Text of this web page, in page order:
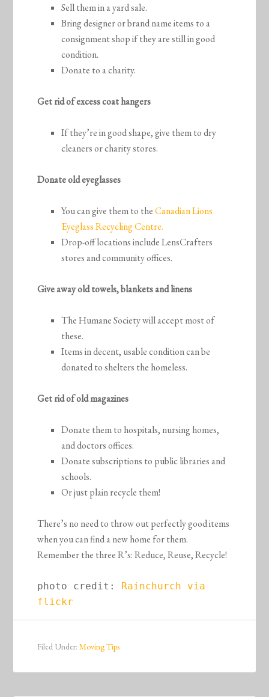
Sell them in a yard sale.
Bring designer or brand name items to a
consignment shop if they are still in good
condition.
Donate to a charity.
Get rid of excess coat hangers
If they’re in good shape, give them to dry
cleaners or charity stores.
Donate old eyeglasses
You can give them to theCanadian Lions
Eyeglass Recycling Centre.
Drop-off locations include LensCrafters
stores and community offices.
Give away old towels, blankets and linens
The Humane Society will accept most of
these.
Items in decent, usable condition can be
donated to shelters the homeless.
Get rid of old magazines
Donate them to hospitals, nursing homes,
and doctors offices.
Donate subscriptions to public libraries and
schools.
Or just plain recycle them!
There’s no need to throw out perfectly good items
when you can find a new home for them.
Remember the three R’s: Reduce, Reuse, Recycle!
photo credit: Rainchurch via
flickr
Filed Under:Moving Tips